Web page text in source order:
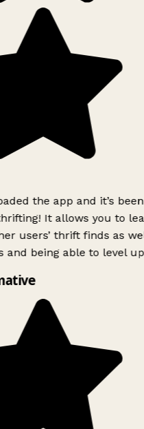
the app and it’s
It allows you to
users’ thrift finds as
and being able to level